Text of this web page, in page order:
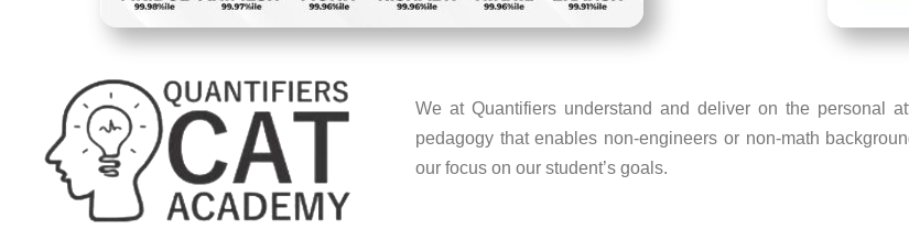
We at Quantifiers understand and deliver on the personal
pedagogy that enables non-engineers or non-math
our focus on our student’s goals.